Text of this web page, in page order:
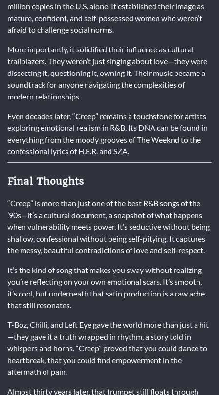
million copies in the U.S. alone. It established their image as
mature, confident, and self-possessed women who weren’t
afraid to challenge social norms.
More importantly, it solidified their influence as cultural
trailblazers. They weren’t just singing about love—they were
dissecting it, questioning it, owning it. Their music became a
soundtrack for anyone navigating the complexities of
modern relationships.
Even decades later, “Creep” remains a touchstone for artists
exploring emotional realism in R&B. Its DNA can be found in
everything from the moody grooves of The Weeknd to the
confessional lyrics of H.E.R. and SZA.
Final Thoughts
“Creep” is more than just one of the best R&B songs of the
’90s—it’s a cultural document, a snapshot of what happens
when vulnerability meets power. It’s seductive without being
shallow, confessional without being self-pitying. It captures
the messy, beautiful contradictions of love and self-respect.
It’s the kind of song that makes you sway without realizing
you’re reflecting on your own emotional scars. It’s smooth,
it’s cool, but underneath that satin production is a raw ache
that still resonates.
T-Boz, Chilli, and Left Eye gave the world more than just a hit
—they gave it a truth wrapped in rhythm, a story told in
whispers and horns. “Creep” proved that you could dance to
heartbreak, that you could find empowerment in the
aftermath of pain.
Almost thirty years later, that trumpet still floats through